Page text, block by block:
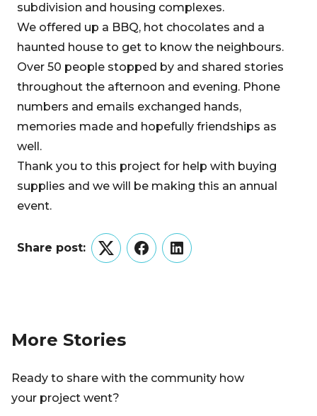
subdivision and housing complexes.
We offered up a BBQ, hot chocolates and a
haunted house to get to know the neighbours.
Over 50 people stopped by and shared stories
throughout the afternoon and evening. Phone
numbers and emails exchanged hands,
memories made and hopefully friendships as
well.
Thank you to this project for help with buying
supplies and we will be making this an annual
event.
Share post:
TwitterFacebookLinkedIn
More Stories
Ready to share with the community how
your project went?